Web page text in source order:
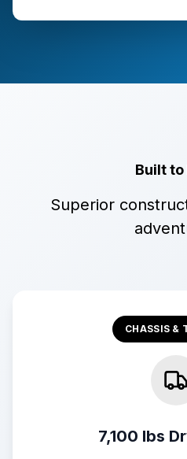
Built to
Superior
CHASSIS &
7,100 lbs